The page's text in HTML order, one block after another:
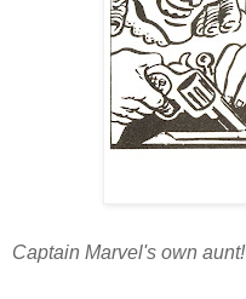
Captain Marvel's own aunt!